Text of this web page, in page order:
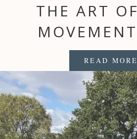
THE ART OF
MOVEMENT
READ MORE